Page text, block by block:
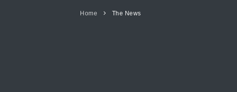
Home The News